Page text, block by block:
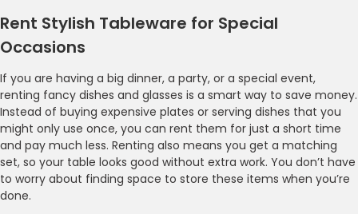
Rent Stylish Tableware for Special
Occasions
If you are having a big dinner, a party, or a special event,
renting fancy dishes and glasses is a smart way to save money.
Instead of buying expensive plates or serving dishes that you
might only use once, you can rent them for just a short time
and pay much less. Renting also means you get a matching
set, so your table looks good without extra work. You don’t have
to worry about finding space to store these items when you’re
done.